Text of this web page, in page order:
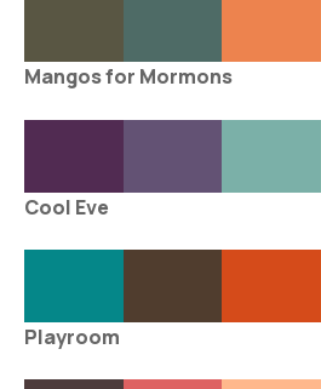
Mangos for Mormons
Cool Eve
Playroom